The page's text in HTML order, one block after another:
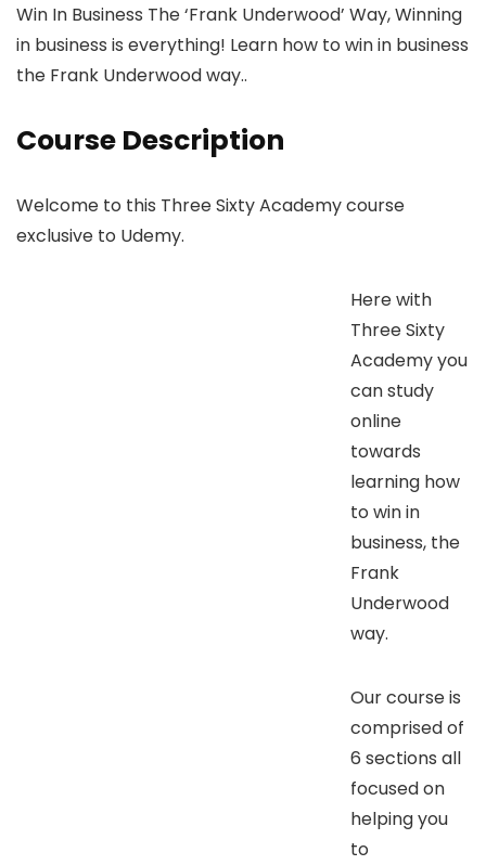
Win In Business The ‘Frank Underwood’ Way, Winning
in business is everything! Learn how to win in business
the Frank Underwood way..
Course Description
Welcome to this Three Sixty Academy course
exclusive to Udemy.
Here with
Three Sixty
Academy you
can study
online
towards
learning how
to win in
business, the
Frank
Underwood
way.
Our course is
comprised of
6 sections all
focused on
helping you
to